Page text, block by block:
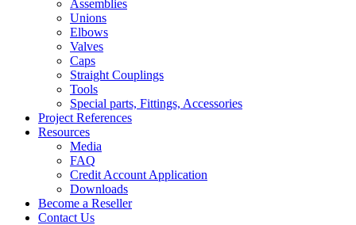
Assemblies
Unions
Elbows
Valves
Caps
Straight Couplings
Tools
Special parts, Fittings, Accessories
Project References
Resources
Media
FAQ
Credit Account Application
Downloads
Become a Reseller
Contact Us